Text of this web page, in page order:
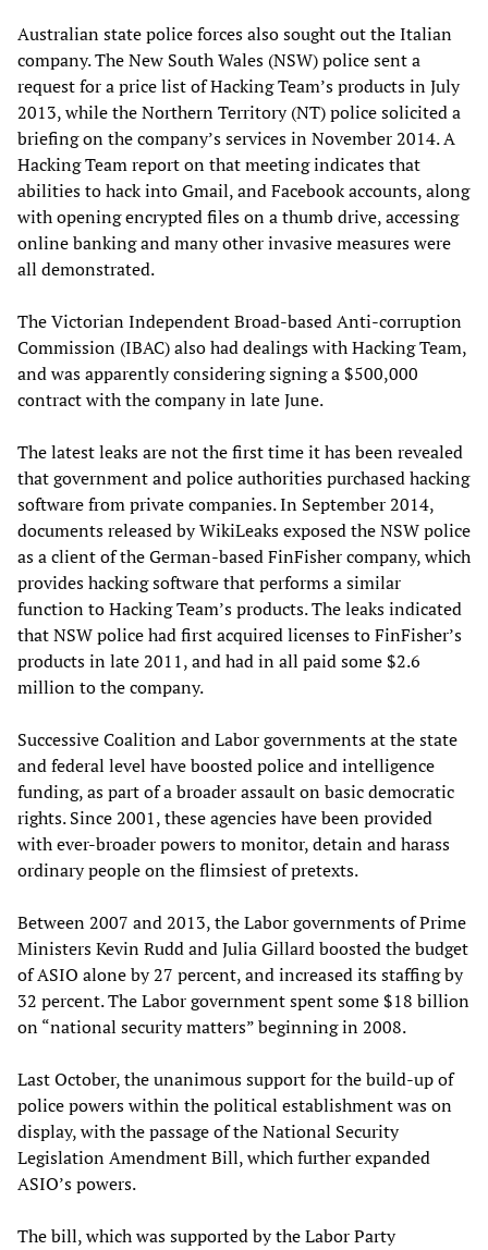
Australian state police forces also sought out the Italian
company. The New South Wales (NSW) police sent a
request for a price list of Hacking Team’s products in July
2013, while the Northern Territory (NT) police solicited a
briefing on the company’s services in November 2014. A
Hacking Team report on that meeting indicates that
abilities to hack into Gmail, and Facebook accounts, along
with opening encrypted files on a thumb drive, accessing
online banking and many other invasive measures were
all demonstrated.
The Victorian Independent Broad-based Anti-corruption
Commission (IBAC) also had dealings with Hacking Team,
and was apparently considering signing a $500,000
contract with the company in late June.
The latest leaks are not the first time it has been revealed
that government and police authorities purchased hacking
software from private companies. In September 2014,
documents released by WikiLeaks exposed the NSW police
as a client of the German-based FinFisher company, which
provides hacking software that performs a similar
function to Hacking Team’s products. The leaks indicated
that NSW police had first acquired licenses to FinFisher’s
products in late 2011, and had in all paid some $2.6
million to the company.
Successive Coalition and Labor governments at the state
and federal level have boosted police and intelligence
funding, as part of a broader assault on basic democratic
rights. Since 2001, these agencies have been provided
with ever-broader powers to monitor, detain and harass
ordinary people on the flimsiest of pretexts.
Between 2007 and 2013, the Labor governments of Prime
Ministers Kevin Rudd and Julia Gillard boosted the budget
of ASIO alone by 27 percent, and increased its staffing by
32 percent. The Labor government spent some $18 billion
on “national security matters” beginning in 2008.
Last October, the unanimous support for the build-up of
police powers within the political establishment was on
display, with the passage of the National Security
Legislation Amendment Bill, which further expanded
ASIO’s powers.
The bill, which was supported by the Labor Party